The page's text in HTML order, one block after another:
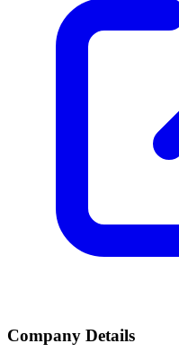
Company Details